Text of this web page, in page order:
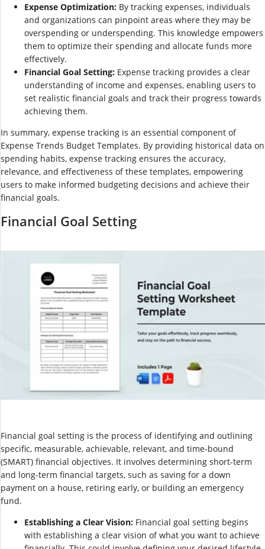
Expense Optimization: By tracking expenses, individuals
and organizations can pinpoint areas where they may be
overspending or underspending. This knowledge empowers
them to optimize their spending and allocate funds more
effectively.
Financial Goal Setting: Expense tracking provides a clear
understanding of income and expenses, enabling users to
set realistic financial goals and track their progress towards
achieving them.
In summary, expense tracking is an essential component of
Expense Trends Budget Templates. By providing historical data on
spending habits, expense tracking ensures the accuracy,
relevance, and effectiveness of these templates, empowering
users to make informed budgeting decisions and achieve their
financial goals.
Financial Goal Setting
Financial goal setting is the process of identifying and outlining
specific, measurable, achievable, relevant, and time-bound
(SMART) financial objectives. It involves determining short-term
and long-term financial targets, such as saving for a down
payment on a house, retiring early, or building an emergency
fund.
Establishing a Clear Vision: Financial goal setting begins
with establishing a clear vision of what you want to achieve